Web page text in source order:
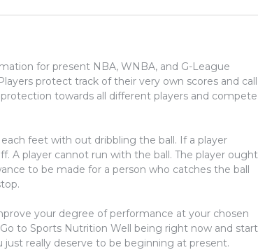
for present NBA, WNBA, and G-League
protect track of their very own scores and call
towards all different players and compete
feet with out dribbling the ball. If a player
A player cannot run with the ball. The player ought
to be made for a person who catches the ball
your degree of performance at your chosen
to Sports Nutrition Well being right now and start
really deserve to be beginning at present.